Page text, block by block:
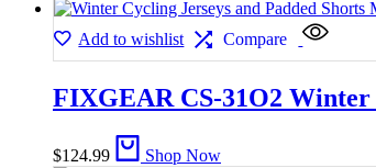
Add to wishlist Compare
FIXGEAR CS-31O2 Winter
$124.99 Shop Now